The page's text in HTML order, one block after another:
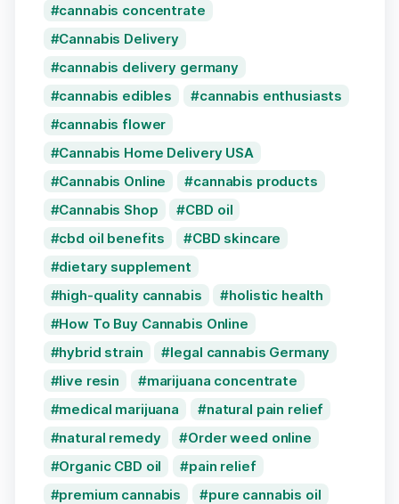
cannabis concentrate
Cannabis Delivery
cannabis delivery germany
cannabis edibles
cannabis enthusiasts
cannabis flower
Cannabis Home Delivery USA
Cannabis Online
cannabis products
Cannabis Shop
CBD oil
cbd oil benefits
CBD skincare
dietary supplement
high-quality cannabis
holistic health
How To Buy Cannabis Online
hybrid strain
legal cannabis Germany
live resin
marijuana concentrate
medical marijuana
natural pain relief
natural remedy
Order weed online
Organic CBD oil
pain relief
premium cannabis
pure cannabis oil